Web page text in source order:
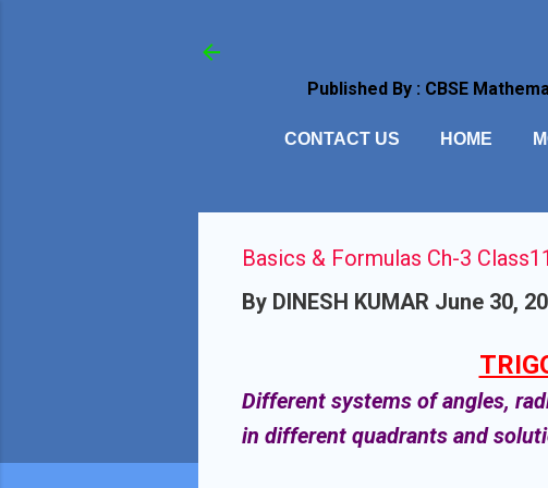
Published By : CBSE
CONTACT US HOME
Basics & Formulas Ch-3
By DINESH KUMAR June 30,
Different systems of angles,
in different quadrants and